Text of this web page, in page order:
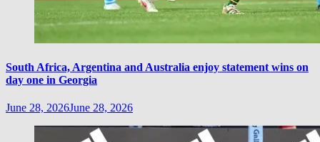
South Africa, Argentina and Australia enjoy statement wins on
day one in Georgia
June 28, 2026June 28, 2026